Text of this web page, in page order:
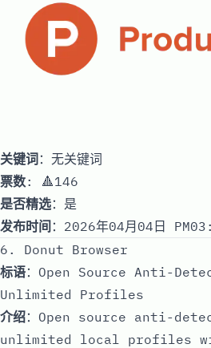
关键词：无关键词
票数: 🔺146
是否精选：是
发布时间 ：2026年04月04日
6. Donut Browser
标语：Open Source Anti-
Unlimited Profiles
介绍：Open source anti-
unlimited local profiles